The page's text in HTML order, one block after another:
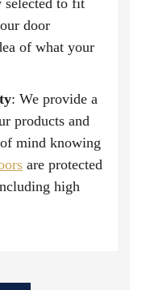
selected to fit
door
of what your
: We provide a
products and
mind knowing
are protected
high